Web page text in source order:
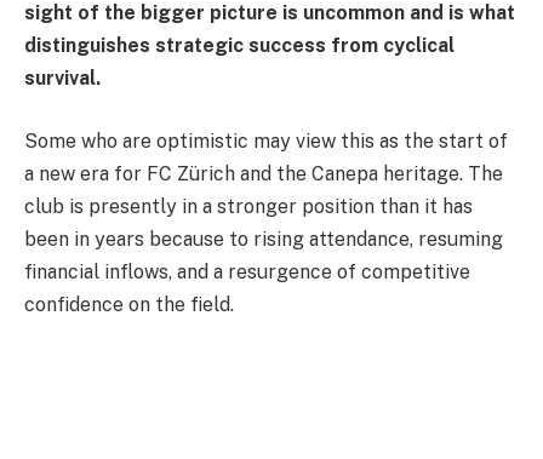
sight of the bigger picture is uncommon and is what
distinguishes strategic success from cyclical
survival.
Some who are optimistic may view this as the start of
a new era for FC Zürich and the Canepa heritage. The
club is presently in a stronger position than it has
been in years because to rising attendance, resuming
financial inflows, and a resurgence of competitive
confidence on the field.